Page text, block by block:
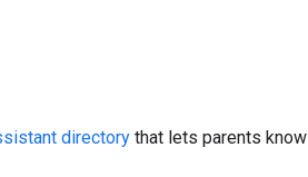
directory that lets parents know